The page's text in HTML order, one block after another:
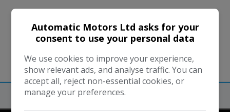
Automatic Motors Ltd asks for your
consent to use your personal data
We use cookies to improve your experience,
show relevant ads, and analyse traffic. You can
accept all, reject non-essential cookies, or
manage your preferences.